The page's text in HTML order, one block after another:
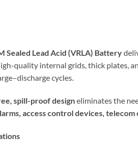
Sealed Lead Acid (VRLA) Battery
quality internal grids, thick plates,
cycles.
spill-proof designeliminates the
access control devices,